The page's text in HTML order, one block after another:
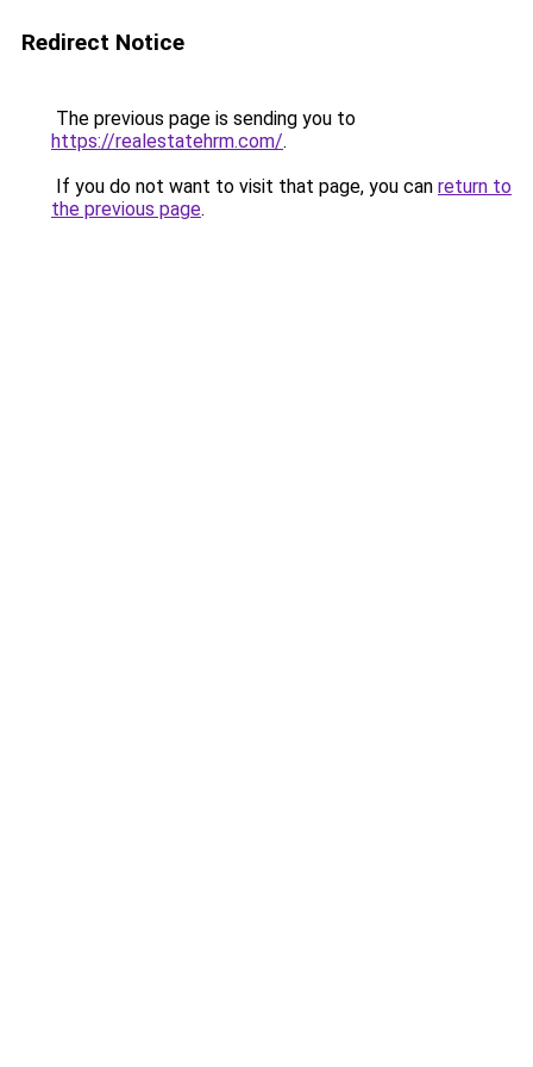
Redirect Notice
The previous page is sending you to
https://realestatehrm.com/.
If you do not want to visit that page, you can return to
the previous page.